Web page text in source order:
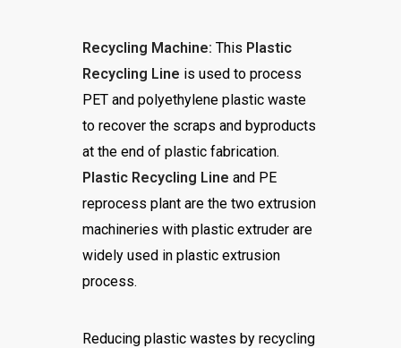
Recycling Machine: This Plastic
Recycling Line is used to process
PET and polyethylene plastic waste
to recover the scraps and byproducts
at the end of plastic fabrication.
Plastic Recycling Line and PE
reprocess plant are the two extrusion
machineries with plastic extruder are
widely used in plastic extrusion
process.
Reducing plastic wastes by recycling